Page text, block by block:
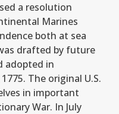
a resolution
Marines
both at sea
drafted by future
adopted in
The original U.S.
in important
War. In July